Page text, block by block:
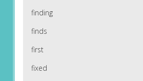
finding
finds
first
fixed